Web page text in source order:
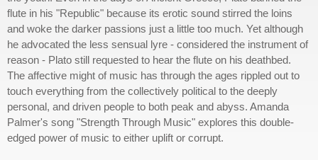
flute in his "Republic" because its erotic sound stirred the loins
and woke the darker passions just a little too much. Yet although
he advocated the less sensual lyre - considered the instrument of
reason - Plato still requested to hear the flute on his deathbed.
The affective might of music has through the ages rippled out to
touch everything from the collectively political to the deeply
personal, and driven people to both peak and abyss. Amanda
Palmer's song "Strength Through Music" explores this double-
edged power of music to either uplift or corrupt.